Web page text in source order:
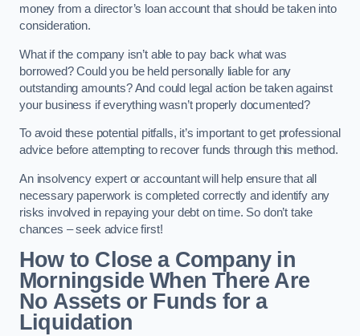
money from a director’s loan account that should be taken into
consideration.
What if the company isn’t able to pay back what was
borrowed? Could you be held personally liable for any
outstanding amounts? And could legal action be taken against
your business if everything wasn’t properly documented?
To avoid these potential pitfalls, it’s important to get professional
advice before attempting to recover funds through this method.
An insolvency expert or accountant will help ensure that all
necessary paperwork is completed correctly and identify any
risks involved in repaying your debt on time. So don’t take
chances – seek advice first!
How to Close a Company in
Morningside When There Are
No Assets or Funds for a
Liquidation